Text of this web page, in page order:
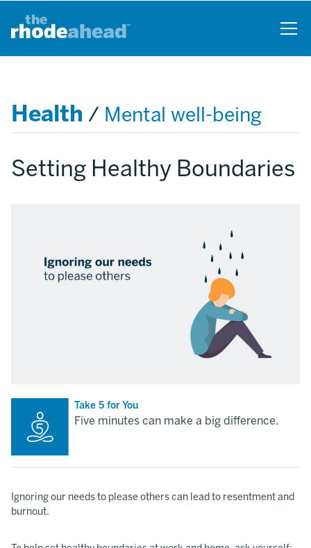
main
Health / Mental well-being
Setting Healthy Boundaries
Take 5 for You
Five minutes can make a big difference.
Ignoring our needs to please others can lead to resentment and
burnout.